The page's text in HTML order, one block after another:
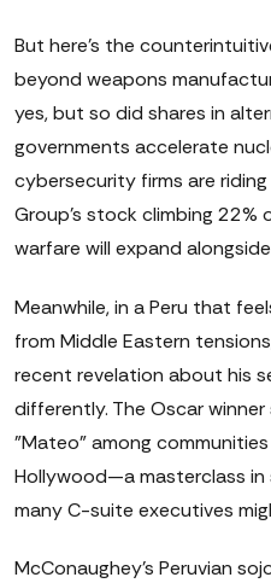
But here's the
beyond weapons
yes, but so did shares in
governments accelerate
cybersecurity firms are
Group's stock climbing
warfare will expand
Meanwhile, in a Peru that
from Middle Eastern
recent revelation about his
differently. The Oscar
"Mateo" among
Hollywood—a masterclass
many C-suite executives
McConaughey's Peruvian